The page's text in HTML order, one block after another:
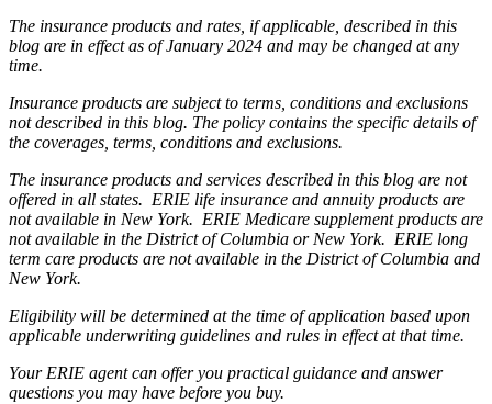
The insurance products and rates, if applicable, described in this
blog are in effect as of January 2024 and may be changed at any
time.
Insurance products are subject to terms, conditions and exclusions
not described in this blog. The policy contains the specific details of
the coverages, terms, conditions and exclusions.
The insurance products and services described in this blog are not
offered in all states. ERIE life insurance and annuity products are
not available in New York. ERIE Medicare supplement products are
not available in the District of Columbia or New York. ERIE long
term care products are not available in the District of Columbia and
New York.
Eligibility will be determined at the time of application based upon
applicable underwriting guidelines and rules in effect at that time.
Your ERIE agent can offer you practical guidance and answer
questions you may have before you buy.